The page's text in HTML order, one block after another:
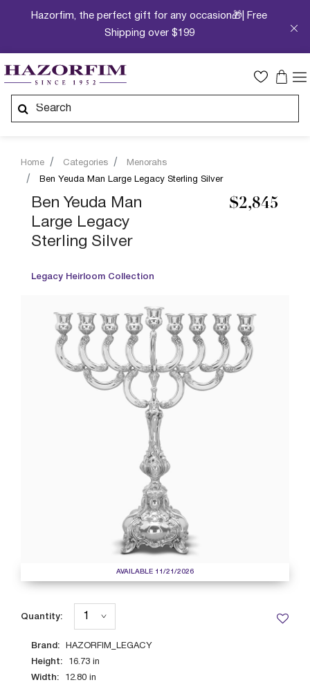
Hazorfim, the perfect gift for any occasion🎁| Free
Shipping over $199
Home Categories
Menorahs
Ben Yeuda Man Large Legacy Sterling Silver
Ben Yeuda Man
Large Legacy
Sterling Silver
Legacy Heirloom Collection
$2,845
AVAILABLE 11/21/2026
Brand: HAZORFIM_LEGACY
Height: 16.73 in
Width: 12.80 in
Quantity: